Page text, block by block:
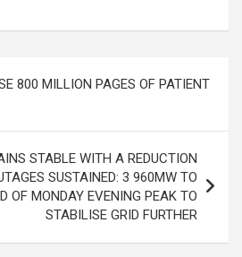
800 MILLION PAGES OF PATIENT
STABLE WITH A REDUCTION
SUSTAINED: 3 960MW TO
OF MONDAY EVENING PEAK TO
STABILISE GRID FURTHER